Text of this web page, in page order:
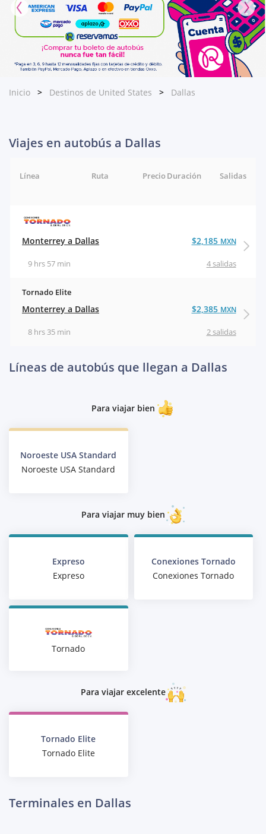
Inicio Destinos de United States Dallas
Viajes en autobús a Dallas
Línea Ruta Salidas
Duración
Precio
Monterrey a Dallas
4 salidas
9 hrs 57 min
$2,185 MXN
Tornado Elite
Monterrey a Dallas
2 salidas
8 hrs 35 min
$2,385 MXN
Líneas de autobús que llegan a Dallas
Para viajar bien
Noroeste USA Standard
Noroeste USA Standard
Para viajar muy bien
Expreso
Expreso
Conexiones Tornado
Conexiones Tornado
Tornado
Para viajar excelente
Tornado Elite
Tornado Elite
Terminales en Dallas